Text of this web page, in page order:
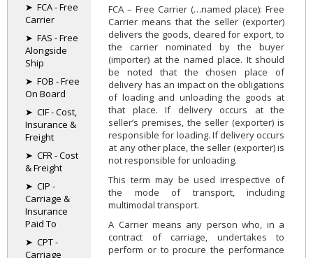
➤ FCA - Free
Carrier
➤ FAS - Free
Alongside
Ship
➤ FOB - Free
On Board
➤ CIF - Cost,
Insurance &
Freight
➤ CFR - Cost
& Freight
➤ CIP -
Carriage &
Insurance
Paid To
➤ CPT -
Carriage
FCA – Free Carrier (…named place): Free
Carrier means that the seller (exporter)
delivers the goods, cleared for export, to
the carrier nominated by the buyer
(importer) at the named place. It should
be noted that the chosen place of
delivery has an impact on the obligations
of loading and unloading the goods at
that place. If delivery occurs at the
seller’s premises, the seller (exporter) is
responsible for loading. If delivery occurs
at any other place, the seller (exporter) is
not responsible for unloading.
This term may be used irrespective of
the mode of transport, including
multimodal transport.
A Carrier means any person who, in a
contract of carriage, undertakes to
perform or to procure the performance